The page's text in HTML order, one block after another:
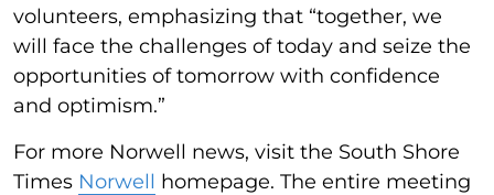
volunteers, emphasizing that “together, we
will face the challenges of today and seize the
opportunities of tomorrow with confidence
and optimism.”
For more Norwell news, visit the South Shore
Times Norwell homepage. The entire meeting